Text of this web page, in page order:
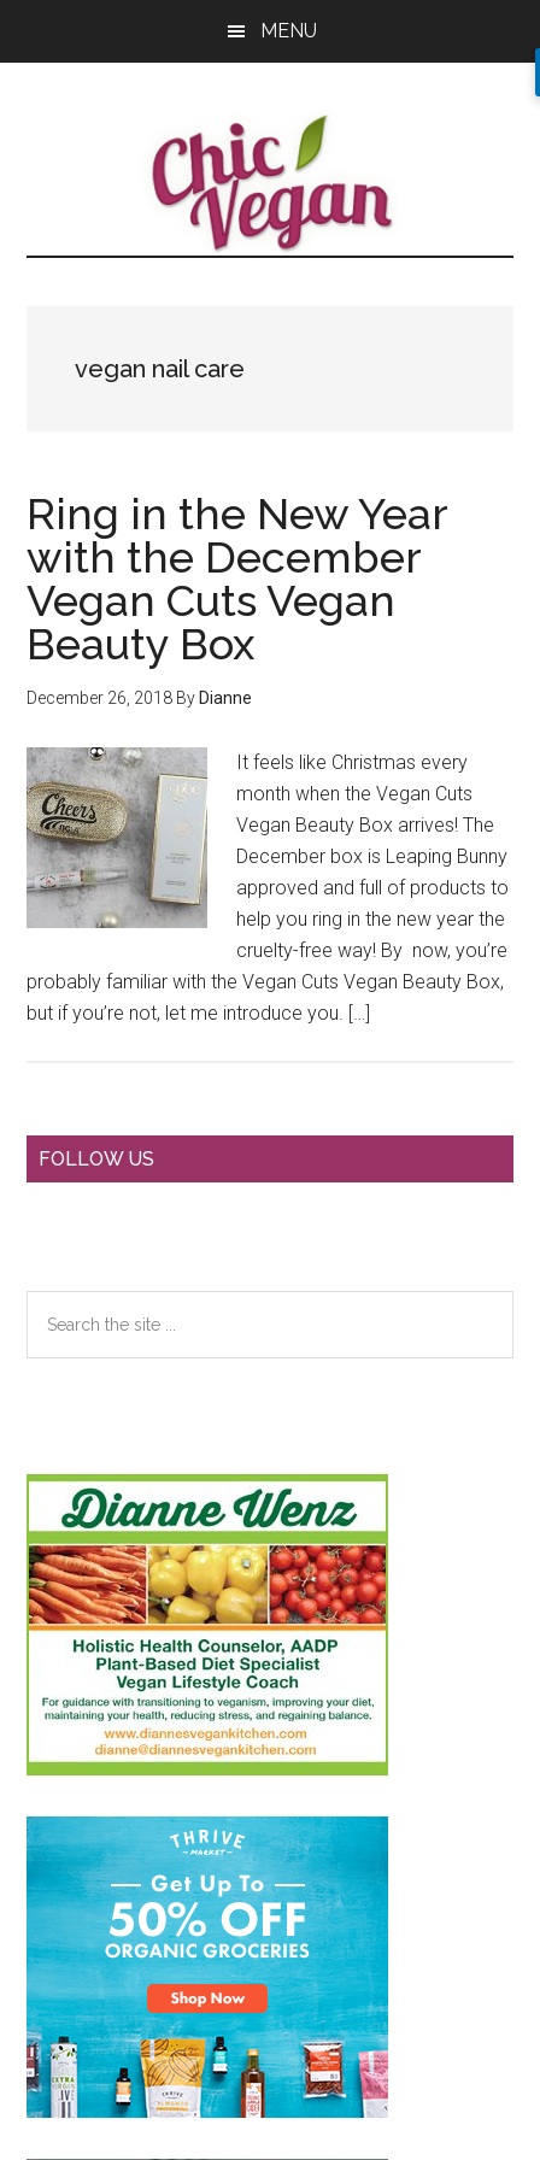
MENU
vegan nail care
Ring in the New Year
with the December
Vegan Cuts Vegan
Beauty Box
December 26, 2018 By Dianne
It feels like Christmas every
month when the Vegan Cuts
Vegan Beauty Box arrives! The
December box is Leaping Bunny
approved and full of products to
help you ring in the new year the
cruelty-free way! By now, you’re
probably familiar with the Vegan Cuts Vegan Beauty Box,
but if you’re not, let me introduce you. […]
Primary
FOLLOW US
the